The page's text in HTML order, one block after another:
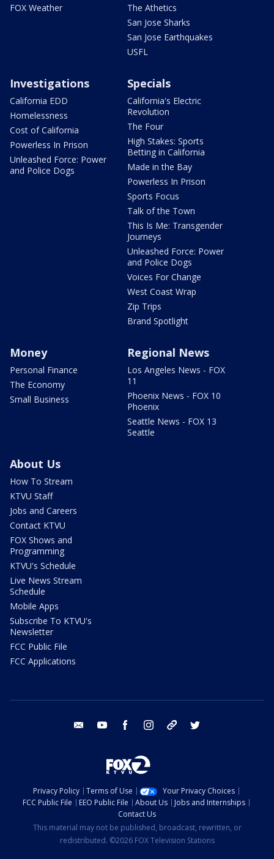
FOX Weather
The Athetics
San Jose Sharks
San Jose Earthquakes
USFL
Investigations
California EDD
Homelessness
Cost of California
Powerless In Prison
Unleashed Force: Power
and Police Dogs
Specials
California's Electric
Revolution
The Four
High Stakes: Sports
Betting in California
Made in the Bay
Powerless In Prison
Sports Focus
Talk of the Town
This Is Me: Transgender
Journeys
Unleashed Force: Power
and Police Dogs
Voices For Change
West Coast Wrap
Zip Trips
Brand Spotlight
Money
Personal Finance
The Economy
Small Business
Regional News
Los Angeles News - FOX
11
Phoenix News - FOX 10
Phoenix
Seattle News - FOX 13
Seattle
About Us
How To Stream
KTVU Staff
Jobs and Careers
Contact KTVU
FOX Shows and
Programming
KTVU's Schedule
Live News Stream
Schedule
Mobile Apps
Subscribe To KTVU's
Newsletter
FCC Public File
FCC Applications
email youtube facebook instagram tik tok
Privacy Policy Terms of Use
Your Privacy Choices
FCC Public File
EEO Public File About Us
Jobs and Internships
Contact Us
This material may not be published, broadcast, rewritten, or
redistributed. ©2026 FOX Television Stations